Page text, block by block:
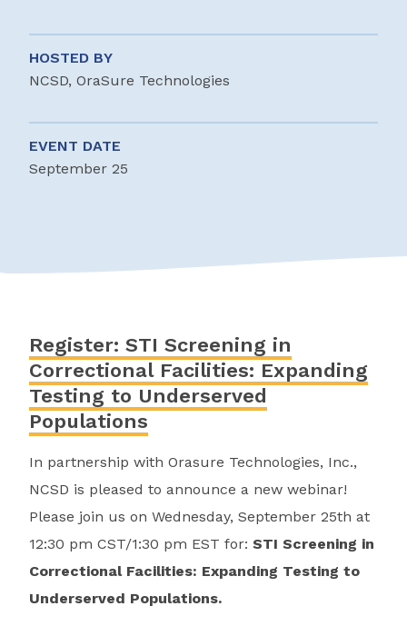
HOSTED BY
NCSD, OraSure Technologies
EVENT DATE
September 25
Register: STI Screening in
Correctional Facilities: Expanding
Testing to Underserved
Populations
In partnership with Orasure Technologies, Inc.,
NCSD is pleased to announce a new webinar!
Please join us on Wednesday, September 25th at
12:30 pm CST/1:30 pm EST for: STI Screening in
Correctional Facilities: Expanding Testing to
Underserved Populations.